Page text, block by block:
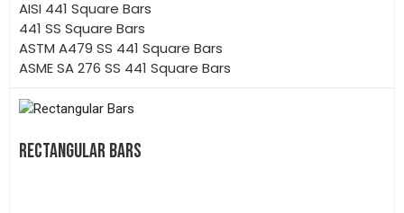
AISI 441 Square Bars
441 SS Square Bars
ASTM A479 SS 441 Square Bars
ASME SA 276 SS 441 Square Bars
RECTANGULAR BARS